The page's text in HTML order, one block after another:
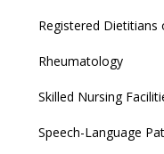
Registered
Rheumatology
Skilled Nursing
Speech-Language